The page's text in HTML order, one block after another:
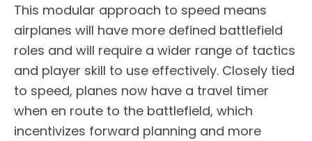
This modular approach to speed means
airplanes will have more defined battlefield
roles and will require a wider range of tactics
and player skill to use effectively. Closely tied
to speed, planes now have a travel timer
when en route to the battlefield, which
incentivizes forward planning and more